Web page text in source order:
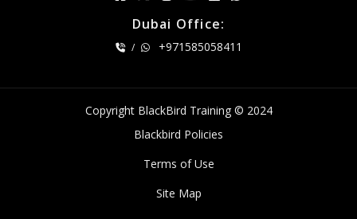
Dubai Office:
/ +971585058411
Copyright BlackBird Training © 2024
Blackbird Policies
Terms of Use
Site Map